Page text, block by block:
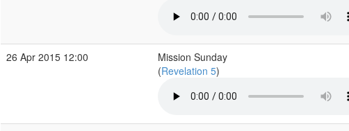
26 Apr 2015 12:00
Mission Sunday
(Revelation 5)